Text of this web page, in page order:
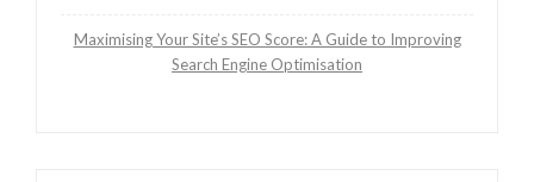
Maximising Your Site’s SEO Score: A Guide to Improving
Search Engine Optimisation